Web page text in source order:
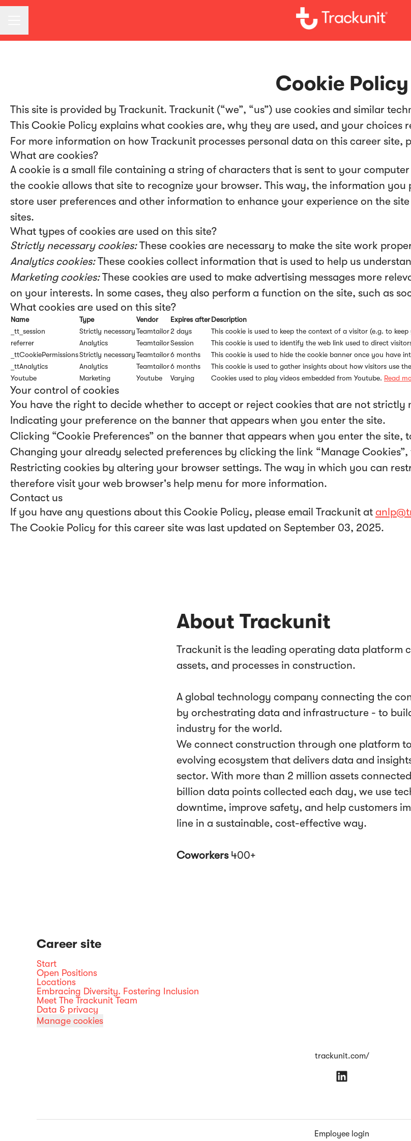
Cookie Policy
This site is provided by Trackunit. Trackunit (“we”, “us”) use cookies and similar
This Cookie Policy explains what cookies are, why they are used, and your choices
For more information on how Trackunit processes personal data on this career site,
What are cookies?
A cookie is a small file containing a string of characters that is sent to your
the cookie allows that site to recognize your browser. This way, the information
store user preferences and other information to enhance your experience on the
sites.
What types of cookies are used on this site?
Strictly necessary cookies:These cookies are necessary to make the site work
Analytics cookies:These cookies collect information that is used to help us
Marketing cookies:These cookies are used to make advertising messages more
on your interests. In some cases, they also perform a function on the site, such as
What cookies are used on this site?
Name Type Vendor Expires afterDescription
_tt_session
Strictly necessaryTeamtailor2 days
This cookie is used to keep the context of a visitor (e.g. to
referrer
Analytics TeamtailorSession
This cookie is used to identify the web link used to direct
_ttCookiePermissionsStrictly necessaryTeamtailor6 months
This cookie is used to hide the cookie banner once you have
_ttAnalytics
Analytics Teamtailor6 months
This cookie is used to gather insights about how visitors use
Youtube
Marketing Youtube Varying Cookies used to play videos embedded from Youtube. Read
Your control of cookies
You have the right to decide whether to accept or reject cookies that are not strictly
Indicating your preference on the banner that appears when you enter the site.
Clicking “Cookie Preferences” on the banner that appears when you enter the site,
Changing your already selected preferences by clicking the link “Manage
Restricting cookies by altering your browser settings. The way in which you can
therefore visit your web browser's help menu for more information.
Contact us
If you have any questions about this Cookie Policy, please email Trackunit at
The Cookie Policy for this career site was last updated on September 03, 2025.
About Trackunit
Trackunit is the leading operating data platform
assets, and processes in construction.
A global technology company connecting the
by orchestrating data and infrastructure - to
industry for the world.
We connect construction through one platform
evolving ecosystem that delivers data and
sector. With more than 2 million assets
billion data points collected each day, we use
downtime, improve safety, and help customers
line in a sustainable, cost-effective way.
Coworkers 400+
Career site
Start
Open Positions
Locations
Embracing Diversity. Fostering Inclusion
Meet The Trackunit Team
Data & privacy
Manage cookies
trackunit.com/
Employee login